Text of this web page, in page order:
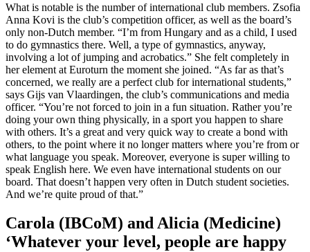
What is notable is the number of international club members. Zsofia
Anna Kovi is the club’s competition officer, as well as the board’s
only non-Dutch member. “I’m from Hungary and as a child, I used
to do gymnastics there. Well, a type of gymnastics, anyway,
involving a lot of jumping and acrobatics.” She felt completely in
her element at Euroturn the moment she joined. “As far as that’s
concerned, we really are a perfect club for international students,”
says Gijs van Vlaardingen, the club’s communications and media
officer. “You’re not forced to join in a fun situation. Rather you’re
doing your own thing physically, in a sport you happen to share
with others. It’s a great and very quick way to create a bond with
others, to the point where it no longer matters where you’re from or
what language you speak. Moreover, everyone is super willing to
speak English here. We even have international students on our
board. That doesn’t happen very often in Dutch student societies.
And we’re quite proud of that.”
Carola (IBCoM) and Alicia (Medicine)
‘Whatever your level, people are happy